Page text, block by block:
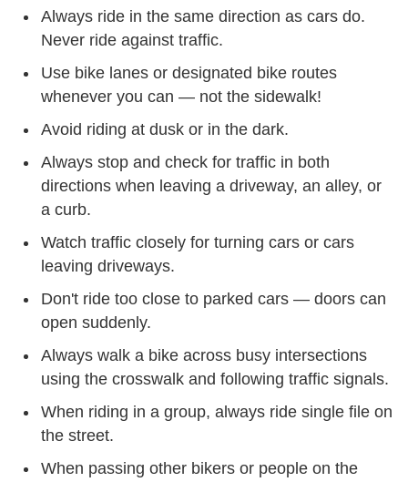
Always ride in the same direction as cars do.
Never ride against traffic.
Use bike lanes or designated bike routes
whenever you can — not the sidewalk!
Avoid riding at dusk or in the dark.
Always stop and check for traffic in both
directions when leaving a driveway, an alley, or
a curb.
Watch traffic closely for turning cars or cars
leaving driveways.
Don't ride too close to parked cars — doors can
open suddenly.
Always walk a bike across busy intersections
using the crosswalk and following traffic signals.
When riding in a group, always ride single file on
the street.
When passing other bikers or people on the